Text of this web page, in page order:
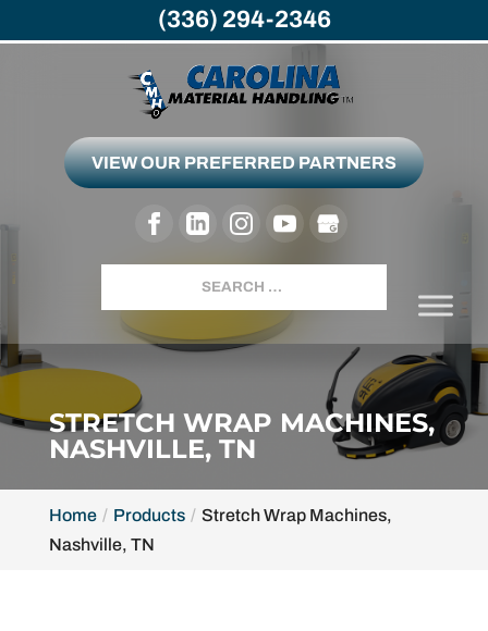
VIEW OUR PREFERRED PARTNERS
STRETCH WRAP MACHINES,
NASHVILLE, TN
Home Products
Stretch Wrap Machines,
Nashville, TN
(336) 294-2346